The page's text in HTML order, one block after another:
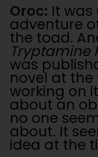
Oroc: It
adventure
the toad.
Tryptamine
was
novel at
working on
about an
no one
about. It
idea at the